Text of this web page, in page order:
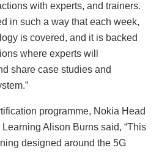
with experts, and trainers.
in such a way that each week,
is covered, and it is backed
where experts will
share case studies and
programme, Nokia Head
Alison Burns said, “This
designed around the 5G